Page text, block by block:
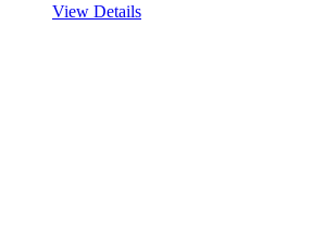
View Details